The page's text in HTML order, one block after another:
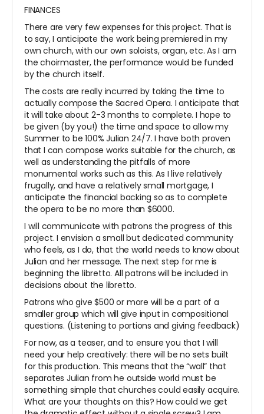
FINANCES
There are very few expenses for this project. That is
to say, I anticipate the work being premiered in my
own church, with our own soloists, organ, etc. As I am
the choirmaster, the performance would be funded
by the church itself.
The costs are really incurred by taking the time to
actually compose the Sacred Opera. I anticipate that
it will take about 2-3 months to complete. I hope to
be given (by you!) the time and space to allow my
Summer to be 100% Julian 24/7. I have both proven
that I can compose works suitable for the church, as
well as understanding the pitfalls of more
monumental works such as this. As I live relatively
frugally, and have a relatively small mortgage, I
anticipate the financial backing so as to complete
the opera to be no more than $6000.
I will communicate with patrons the progress of this
project. I envision a small but dedicated community
who feels, as I do, that the world needs to know about
Julian and her message. The next step for me is
beginning the libretto. All patrons will be included in
decisions about the libretto.
Patrons who give $500 or more will be a part of a
smaller group which will give input in compositional
questions. (Listening to portions and giving feedback)
For now, as a teaser, and to ensure you that I will
need your help creatively: there will be no sets built
for this production. This means that the “wall” that
separates Julian from he outside world must be
something simple that churches could easily acquire.
What are your thoughts on this? How could we get